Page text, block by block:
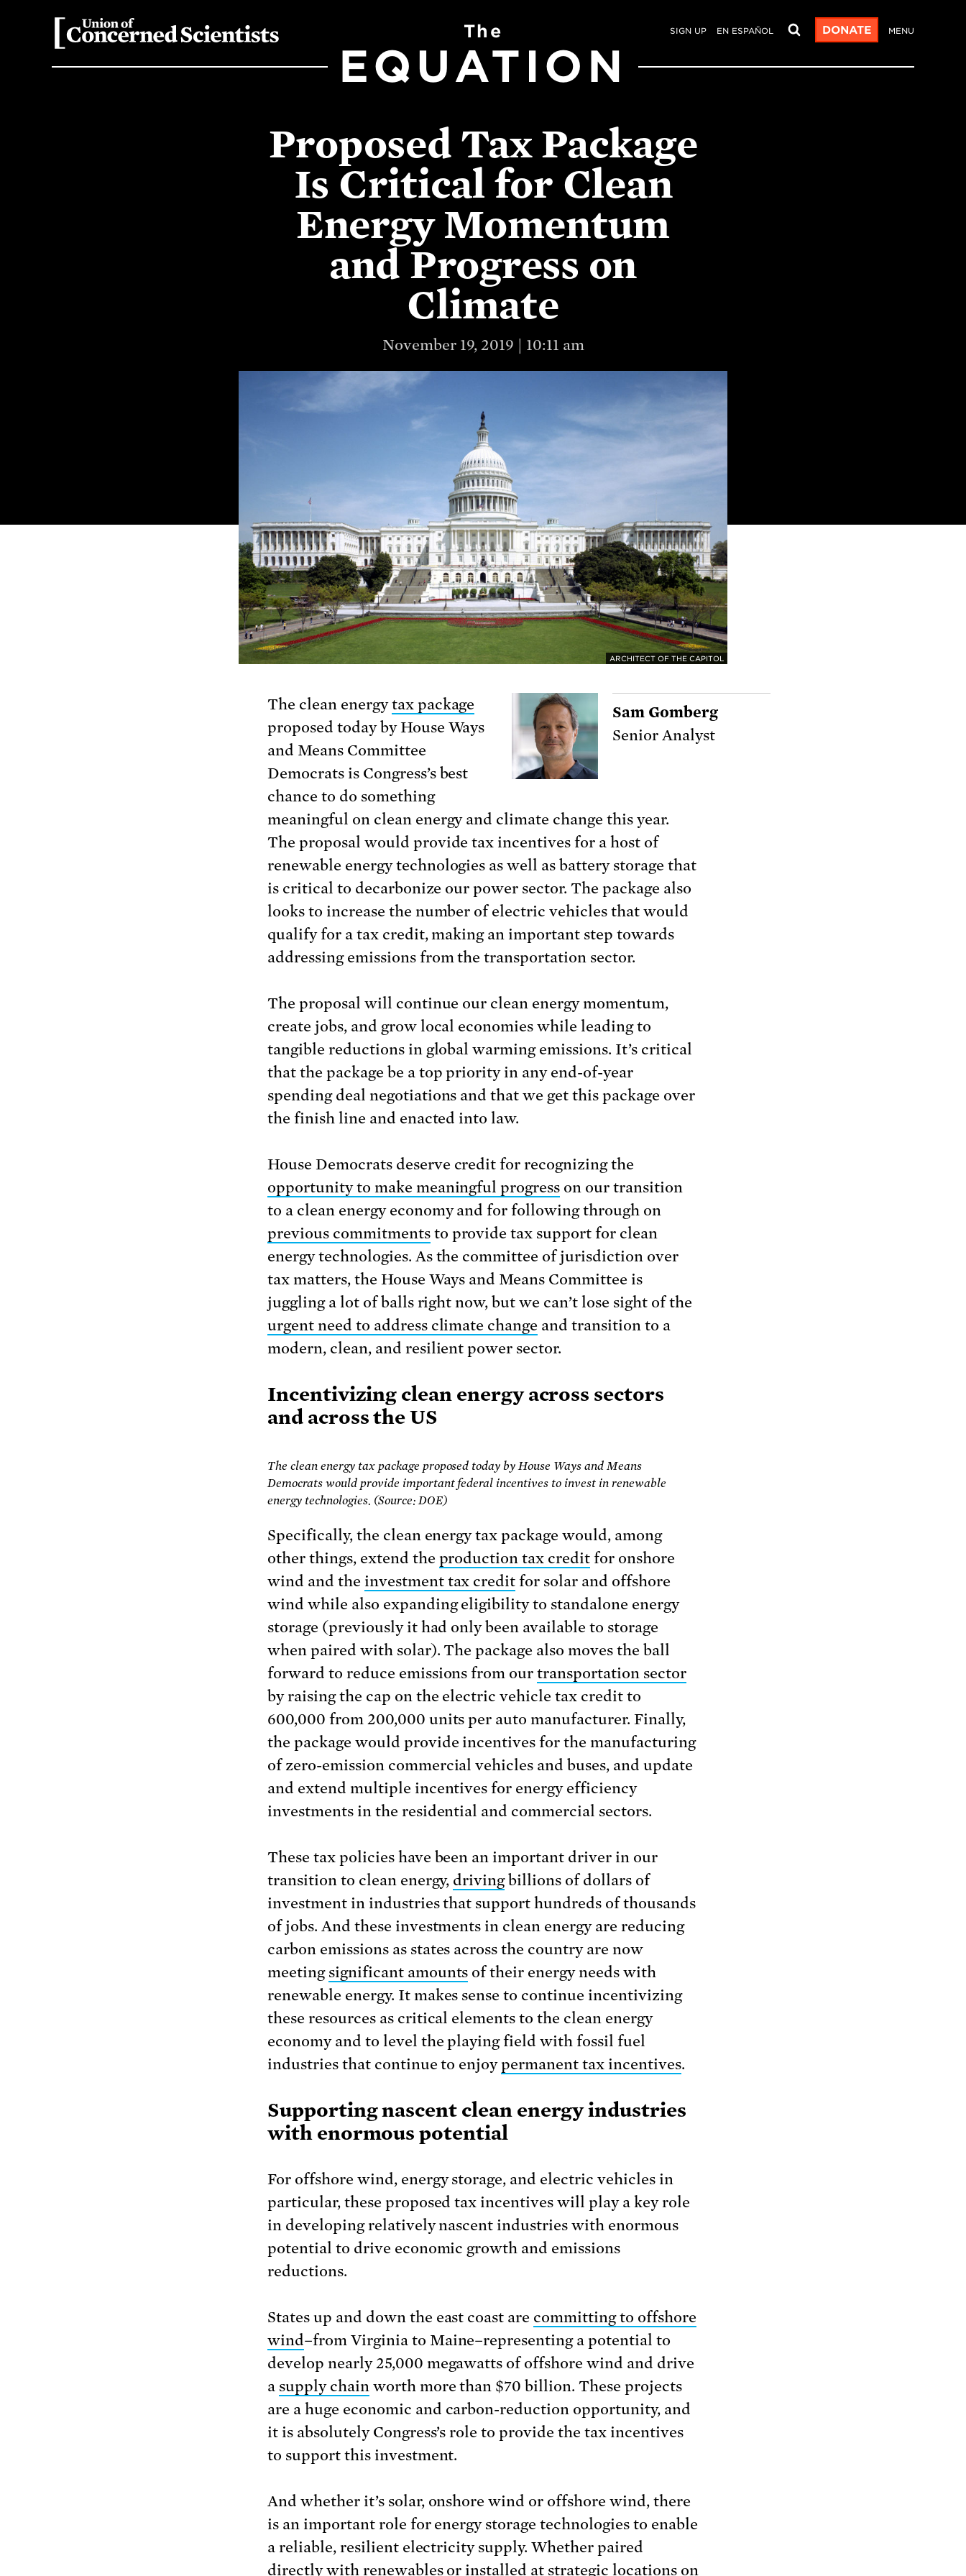
SIGN UP EN ESPAÑOL DONATE MENU
The
EQUATION
Proposed Tax Package
Is Critical for Clean
Energy Momentum
and Progress on
Climate
November 19, 2019 | 10:11 am
ARCHITECT OF THE CAPITOL
Sam Gomberg
Senior Analyst
The clean energytax package
proposed today by House Ways
and Means Committee
Democrats is Congress’s best
chance to do something
meaningful on clean energy and climate change this year.
The proposal would provide tax incentives for a host of
renewable energy technologies as well as battery storage that
is critical to decarbonize our power sector. The package also
looks to increase the number of electric vehicles that would
qualify for a tax credit, making an important step towards
addressing emissions from the transportation sector.
The proposal will continue our clean energy momentum,
create jobs, and grow local economies while leading to
tangible reductions in global warming emissions. It’s critical
that the package be a top priority in any end-of-year
spending deal negotiations and that we get this package over
the finish line and enacted into law.
House Democrats deserve credit for recognizing the
opportunity to make meaningful progress on our transition
to a clean energy economy and for following through on
previous commitmentsto provide tax support for clean
energy technologies. As the committee of jurisdiction over
tax matters, the House Ways and Means Committee is
juggling a lot of balls right now, but we can’t lose sight of the
urgent need to address climate change and transition to a
modern, clean, and resilient power sector.
Incentivizing clean energy across sectors
and across the US
The clean energy tax package proposed today by House Ways and Means
Democrats would provide important federal incentives to invest in renewable
energy technologies. (Source: DOE)
Specifically, the clean energy tax package would, among
other things, extend the production tax credit for onshore
wind and the investment tax credit for solar and offshore
wind while also expanding eligibility to standalone energy
storage (previously it had only been available to storage
when paired with solar). The package also moves the ball
forward to reduce emissions from ourtransportation sector
by raising the cap on the electric vehicle tax credit to
600,000 from 200,000 units per auto manufacturer. Finally,
the package would provide incentives for the manufacturing
of zero-emission commercial vehicles and buses, and update
and extend multiple incentives for energy efficiency
investments in the residential and commercial sectors.
These tax policies have been an important driver in our
transition to clean energy, drivingbillions of dollars of
investment in industries that support hundreds of thousands
of jobs. And these investments in clean energy are reducing
carbon emissions as states across the country are now
meeting significant amounts of their energy needs with
renewable energy. It makes sense to continue incentivizing
these resources as critical elements to the clean energy
economy and to level the playing field with fossil fuel
industries that continue to enjoy permanent tax incentives.
Supporting nascent clean energy industries
with enormous potential
For offshore wind, energy storage, and electric vehicles in
particular, these proposed tax incentives will play a key role
in developing relatively nascent industries with enormous
potential to drive economic growth and emissions
reductions.
States up and down the east coast are committing to offshore
wind–from Virginia to Maine–representing a potential to
develop nearly 25,000 megawatts of offshore wind and drive
a supply chainworth more than $70 billion. These projects
are a huge economic and carbon-reduction opportunity, and
it is absolutely Congress’s role to provide the tax incentives
to support this investment.
And whether it’s solar, onshore wind or offshore wind, there
is an important role for energy storage technologies to enable
a reliable, resilient electricity supply. Whether paired
directly with renewables or installed at strategic locations on